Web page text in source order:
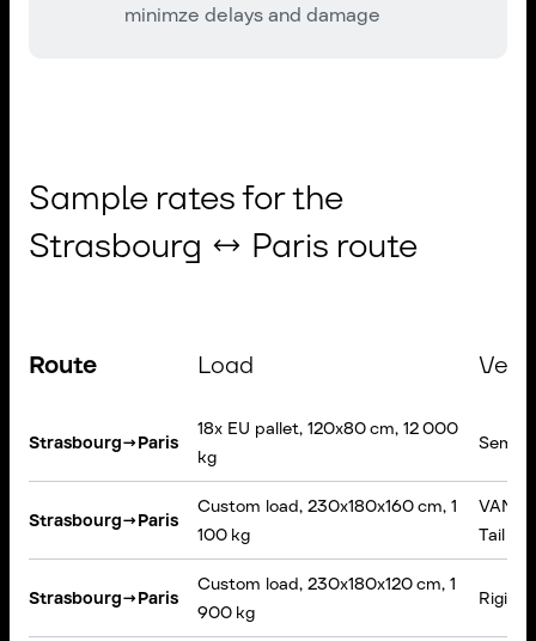
minimze delays and damage
Sample rates for the
Strasbourg ↔ Paris route
Route Load
Strasbourg→Paris
18x EU pallet, 120x80 cm, 12 000
kg
Semi-
Strasbourg→Paris
Custom load, 230x180x160 cm, 1
100 kg
VAN,
Tail lift
Strasbourg→Paris
Custom load, 230x180x120 cm, 1
900 kg
Rigid